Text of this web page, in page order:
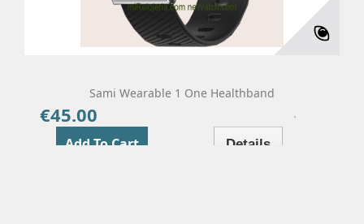
Sami Wearable 1 One Healthband
€45.00
Add To Cart Details